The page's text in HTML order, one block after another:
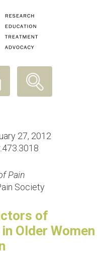
27, 2012
Pain
Society
of
Older Women